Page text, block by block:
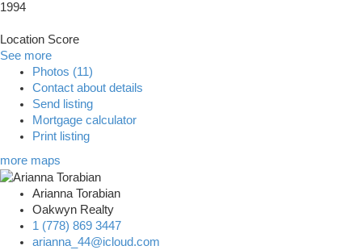
1994
Location Score
See more
Photos (11)
Contact about details
Send listing
Mortgage calculator
Print listing
more maps
Arianna Torabian
Oakwyn Realty
1 (778) 869 3447
arianna_44@icloud.com